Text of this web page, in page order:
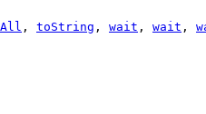
, toString , wait , wait ,